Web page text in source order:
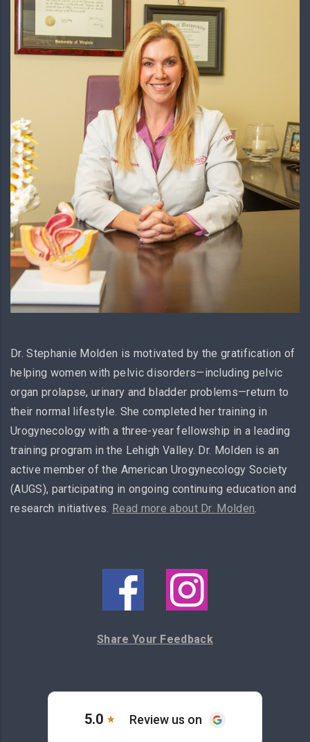
Dr. Stephanie Molden is motivated by the gratification of
helping women with pelvic disorders—including pelvic
organ prolapse, urinary and bladder problems—return to
their normal lifestyle. She completed her training in
Urogynecology with a three-year fellowship in a leading
training program in the Lehigh Valley. Dr. Molden is an
active member of the American Urogynecology Society
(AUGS), participating in ongoing continuing education and
research initiatives. Read more about Dr. Molden.
Share Your Feedback